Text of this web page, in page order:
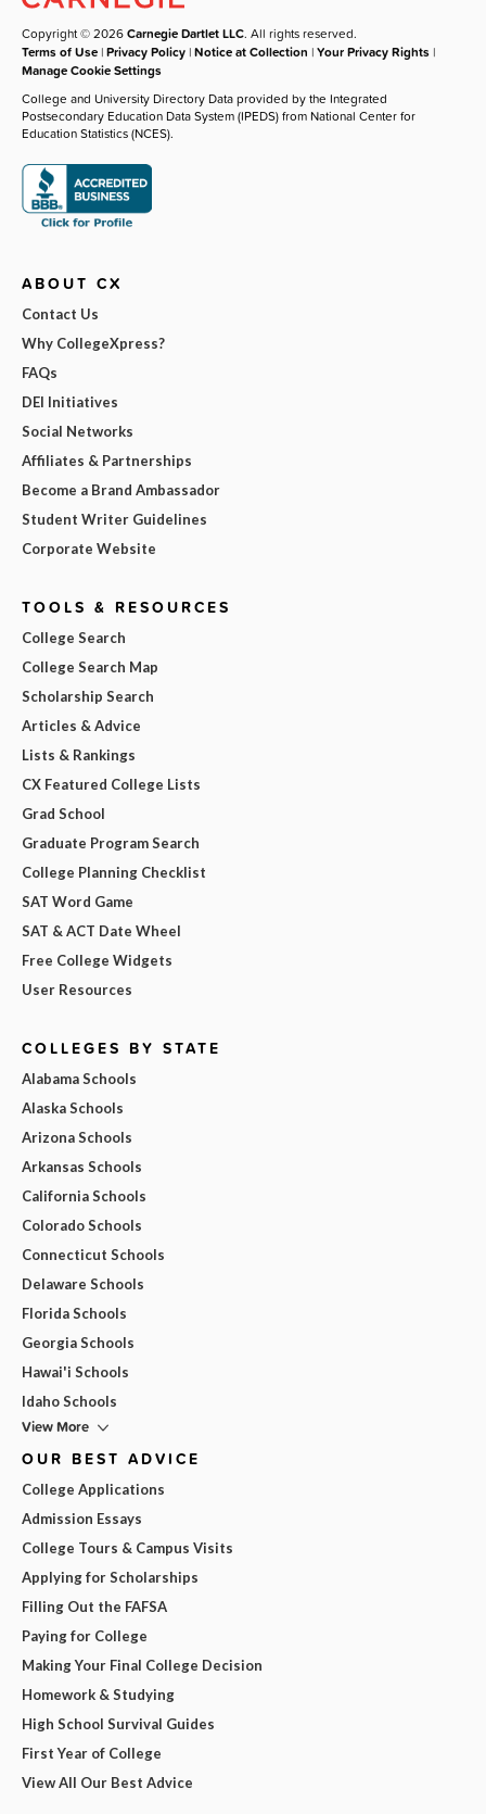
Copyright © 2026Carnegie Dartlet LLC. All rights reserved.
Terms of Use |Privacy Policy |Notice at Collection |Your Privacy Rights |
Manage Cookie Settings
College and University Directory Data provided by the Integrated
Postsecondary Education Data System (IPEDS) from National Center for
Education Statistics (NCES).
ABOUT CX
Contact Us
Why CollegeXpress?
FAQs
DEI Initiatives
Social Networks
Affiliates & Partnerships
Become a Brand Ambassador
Student Writer Guidelines
Corporate Website
TOOLS & RESOURCES
College Search
College Search Map
Scholarship Search
Articles & Advice
Lists & Rankings
CX Featured College Lists
Grad School
Graduate Program Search
College Planning Checklist
SAT Word Game
SAT & ACT Date Wheel
Free College Widgets
User Resources
COLLEGES BY STATE
Alabama Schools
Alaska Schools
Arizona Schools
Arkansas Schools
California Schools
Colorado Schools
Connecticut Schools
Delaware Schools
Florida Schools
Georgia Schools
Hawai'i Schools
Idaho Schools
View More
OUR BEST ADVICE
College Applications
Admission Essays
College Tours & Campus Visits
Applying for Scholarships
Filling Out the FAFSA
Paying for College
Making Your Final College Decision
Homework & Studying
High School Survival Guides
First Year of College
View All Our Best Advice